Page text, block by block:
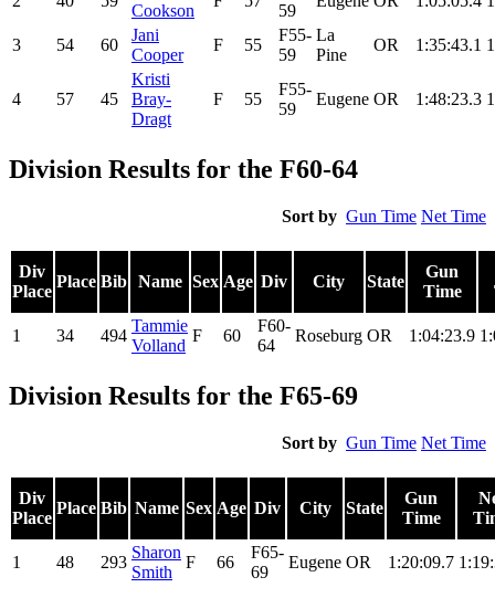
Cookson
59
3 54 60
Jani
Cooper
F 55
F55-
59
La
Pine
OR 1:35:43.1
4 57 45
Kristi
Bray-
Dragt
F 55
F55-
59
Eugene OR 1:48:23.3
Division Results for the F60-64
Sort by Gun Time Net Time
Div
Place
Place Bib Name Sex Age Div City State
Gun
Time
1 34 494
Tammie
Volland
F 60
F60-
64
Roseburg OR 1:04:23.9
Division Results for the F65-69
Sort by Gun Time Net Time
Div
Place
Place Bib Name Sex Age Div City State
Gun
Time
1 48 293
Sharon
Smith
F 66
F65-
69
Eugene OR 1:20:09.7